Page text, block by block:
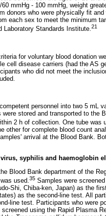
mmHg - 100 mmHg, weight
donors who were physically fit
each sex to meet the minimum
Laboratory Standards Institute.21
for voluntary blood donation
cell disease carriers (had the AS
who did not meet the
personnel into two 5 mL
were stored and transported to the
2 h of collection. One tube
other for complete blood count
arrival at the Blood Bank.
syphilis and haemoglobin
Blood Bank department of the
used.35 Samples were
Shi, Chiba-ken, Japan) as the
as the second-line test. All
line test. Participants who were
using the Rapid Plasma